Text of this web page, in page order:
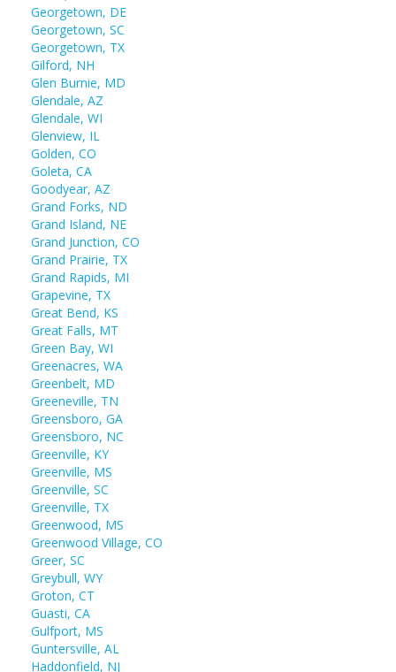
Georgetown, DE
Georgetown, SC
Georgetown, TX
Gilford, NH
Glen Burnie, MD
Glendale, AZ
Glendale, WI
Glenview, IL
Golden, CO
Goleta, CA
Goodyear, AZ
Grand Forks, ND
Grand Island, NE
Grand Junction, CO
Grand Prairie, TX
Grand Rapids, MI
Grapevine, TX
Great Bend, KS
Great Falls, MT
Green Bay, WI
Greenacres, WA
Greenbelt, MD
Greeneville, TN
Greensboro, GA
Greensboro, NC
Greenville, KY
Greenville, MS
Greenville, SC
Greenville, TX
Greenwood, MS
Greenwood Village, CO
Greer, SC
Greybull, WY
Groton, CT
Guasti, CA
Gulfport, MS
Guntersville, AL
Haddonfield, NJ